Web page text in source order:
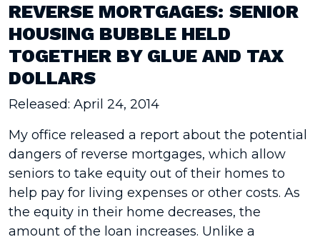
REVERSE MORTGAGES: SENIOR
HOUSING BUBBLE HELD
TOGETHER BY GLUE AND TAX
DOLLARS
Released: April 24, 2014
My office released a report about the potential
dangers of reverse mortgages, which allow
seniors to take equity out of their homes to
help pay for living expenses or other costs. As
the equity in their home decreases, the
amount of the loan increases. Unlike a